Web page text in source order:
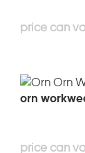
orn